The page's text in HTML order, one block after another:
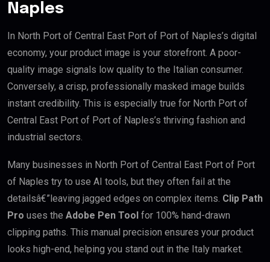
Naples
In North Port of Central East Port of Port of Naples’s digital
economy, your product image is your storefront. A poor-
quality image signals low quality to the Italian consumer.
Conversely, a crisp, professionally masked image builds
instant credibility. This is especially true for North Port of
Central East Port of Port of Naples’s thriving fashion and
industrial sectors.
Many businesses in North Port of Central East Port of Port
of Naples try to use AI tools, but they often fail at the
detailsâ€”leaving jagged edges on complex items. Clip Path
Pro uses the Adobe Pen Tool for 100% hand-drawn
clipping paths. This manual precision ensures your product
looks high-end, helping you stand out in the Italy market.